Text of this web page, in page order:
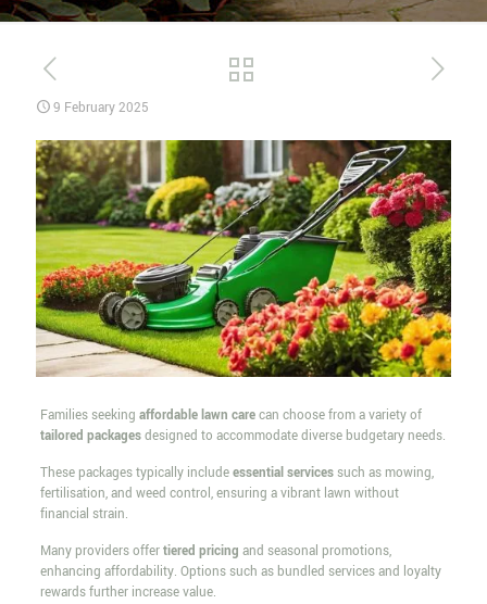
9 February 2025
Families seeking affordable lawn carecan choose from a variety of
tailored packagesdesigned to accommodate diverse budgetary needs.
These packages typically includeessential servicessuch as mowing,
fertilisation, and weed control, ensuring a vibrant lawn without
financial strain.
Many providers offertiered pricing and seasonal promotions,
enhancing affordability. Options such as bundled services and loyalty
rewards further increase value.